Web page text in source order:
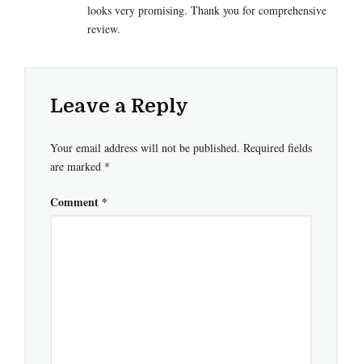
looks very promising. Thank you for comprehensive
review.
Leave a Reply
Your email address will not be published. Required fields
are marked *
Comment *